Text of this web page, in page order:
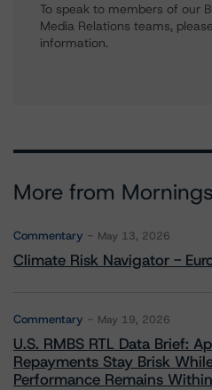
To speak to members of our
Media Relations teams,
information.
More from
Commentary May 13, 2026
Climate Risk Navigator -
Commentary May 19, 2026
U.S. RMBS RTL Data Brief:
Repayments Stay Brisk
Performance Remains